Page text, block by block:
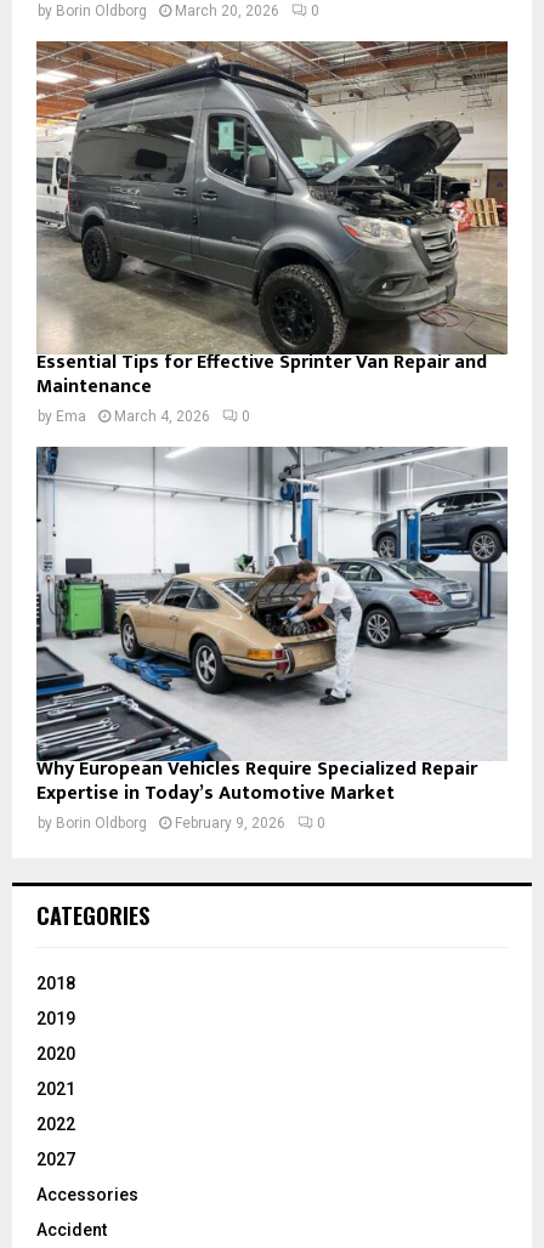
by Borin Oldborg March 20, 2026 0
Essential Tips for Effective Sprinter Van Repair and
Maintenance
by Ema March 4, 2026 0
Why European Vehicles Require Specialized Repair
Expertise in Today’s Automotive Market
by Borin Oldborg February 9, 2026 0
CATEGORIES
2018
2019
2020
2021
2022
2027
Accessories
Accident